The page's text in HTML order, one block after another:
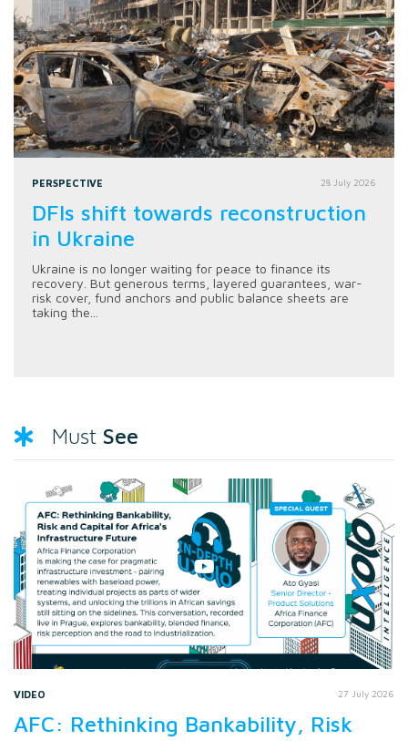
PERSPECTIVE 28 July 2026
DFIs shift towards reconstruction
in Ukraine
Ukraine is no longer waiting for peace to finance its
recovery. But generous terms, layered guarantees, war-
risk cover, fund anchors and public balance sheets are
taking the...
Must See
VIDEO 27 July 2026
AFC: Rethinking Bankability, Risk